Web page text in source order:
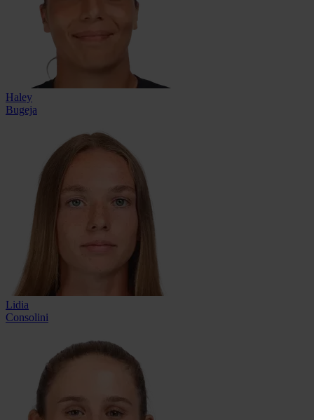
Haley
Bugeja
Lidia
Consolini